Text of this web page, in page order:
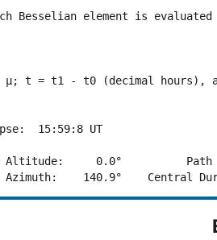
Besselian element is evaluated
t = t1 - t0 (decimal hours),
15:59:8 UT
Altitude:     0.0°          Path